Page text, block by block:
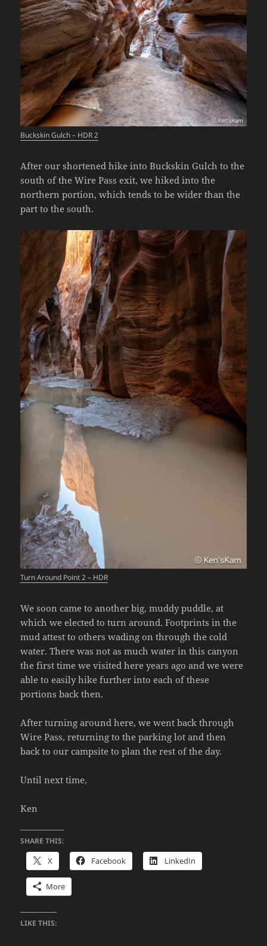
Buckskin Gulch – HDR 2
After our shortened hike into Buckskin Gulch to the
south of the Wire Pass exit, we hiked into the
northern portion, which tends to be wider than the
part to the south.
Turn Around Point 2 – HDR
We soon came to another big, muddy puddle, at
which we elected to turn around. Footprints in the
mud attest to others wading on through the cold
water. There was not as much water in this canyon
the first time we visited here years ago and we were
able to easily hike further into each of these
portions back then.
After turning around here, we went back through
Wire Pass, returning to the parking lot and then
back to our campsite to plan the rest of the day.
Until next time,
Ken
SHARE THIS:
X Facebook LinkedIn
More
LIKE THIS: